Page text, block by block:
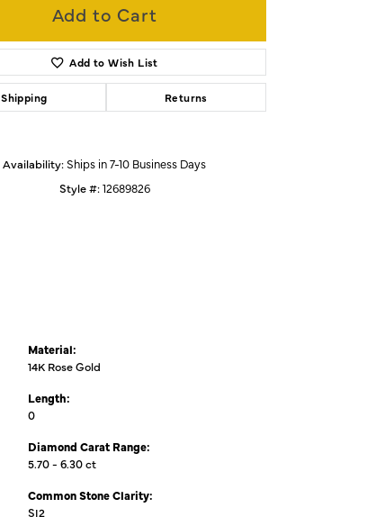
Click to zoom
Add to Cart
Add to Wish List
Shipping Returns
Availability:Ships in 7-10 Business Days
Style #: 12689826
Material:
14K Rose Gold
Length:
0
Diamond Carat Range:
5.70 - 6.30 ct
Common Stone Clarity:
SI2